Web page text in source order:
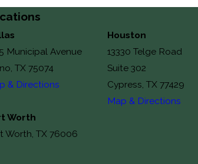
Municipal Avenue
TX 75074
& Directions
Houston
13330 Telge Road
Suite 302
Cypress, TX 77429
Map & Directions
Worth
Worth, TX 76006